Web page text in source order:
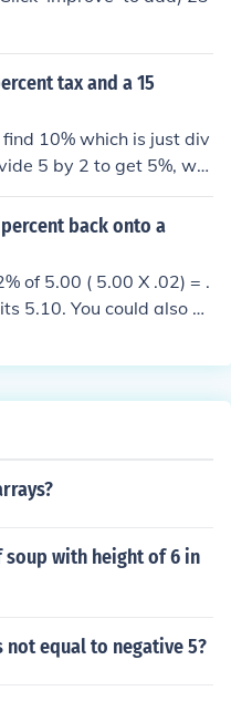
tax and a 15
10% which is just div
5 by 2 to get 5%, whi
that is llike adding 10 a
then add 7.5 onto 50, s
by 15, add the answer t
back onto a
of 5.00 ( 5.00 X .02) = .
5.10. You could also ha
soup with height of 6 in
not equal to negative 5?